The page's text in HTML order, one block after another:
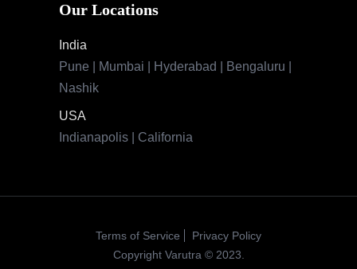
Our Locations
India
Pune | Mumbai | Hyderabad | Bengaluru |
Nashik
USA
Indianapolis | California
Terms of Service
Privacy Policy
Copyright Varutra © 2023.